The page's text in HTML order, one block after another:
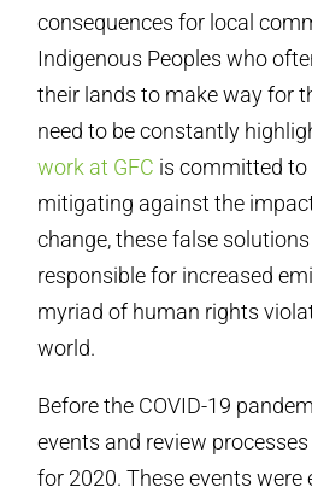
consequences for local
Indigenous Peoples who
their lands to make way for
need to be constantly
work at GFC is committed to
mitigating against the
change, these false
responsible for increased
myriad of human rights
world.
Before the COVID-19
events and review
for 2020. These events